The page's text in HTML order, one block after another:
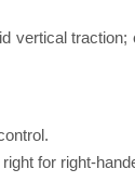
vertical traction;
for right-